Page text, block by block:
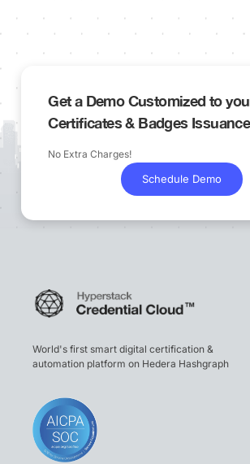
Get a Demo Customized to
Certificates & Badges
No Extra Charges!
Schedule Demo
World's first smart digital certification &
automation platform on Hedera Hashgraph